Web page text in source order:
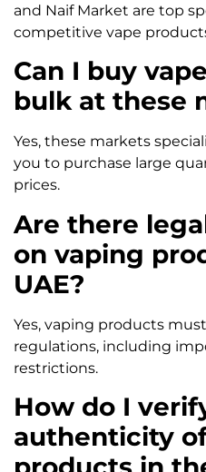
and Naif Market are top
competitive vape
Can I buy
bulk at these
Yes, these markets
you to purchase large
prices.
Are there
on vaping
UAE?
Yes, vaping products
regulations, including
restrictions.
How do I
authenticity